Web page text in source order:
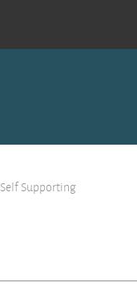
Self Supporting